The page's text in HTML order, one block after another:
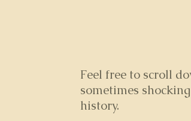
Feel free to scroll
sometimes
history.